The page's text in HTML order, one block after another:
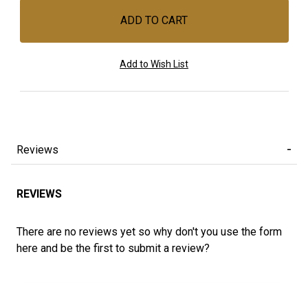
Reviews
REVIEWS
There are no reviews yet so why don't you use the form
here and be the first to submit a review?